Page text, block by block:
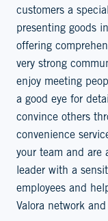
customers a
presenting goods
offering
very strong
enjoy meeting
a good eye for
convince others
convenience
your team and are
leader with a
employees and
Valora network